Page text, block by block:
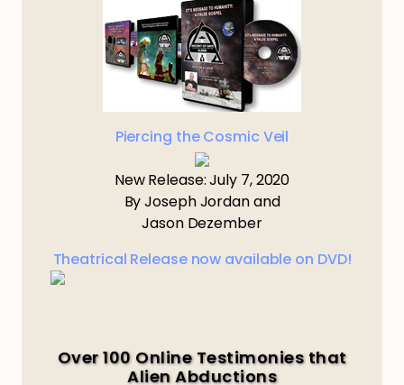
Piercing the Cosmic Veil
New Release: July 7, 2020
By Joseph Jordan and
Jason Dezember
Theatrical Release now available on DVD!
Over 100 Online Testimonies that
Alien Abductions